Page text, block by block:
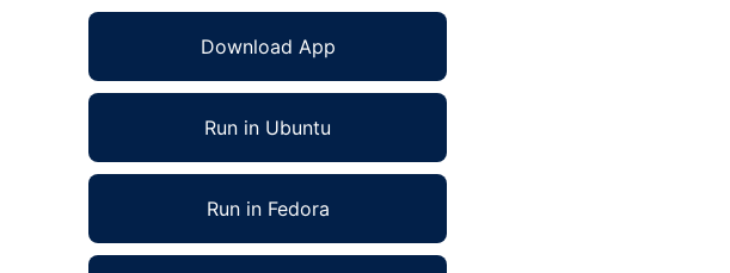
Download App
Run in Ubuntu
Run in Fedora